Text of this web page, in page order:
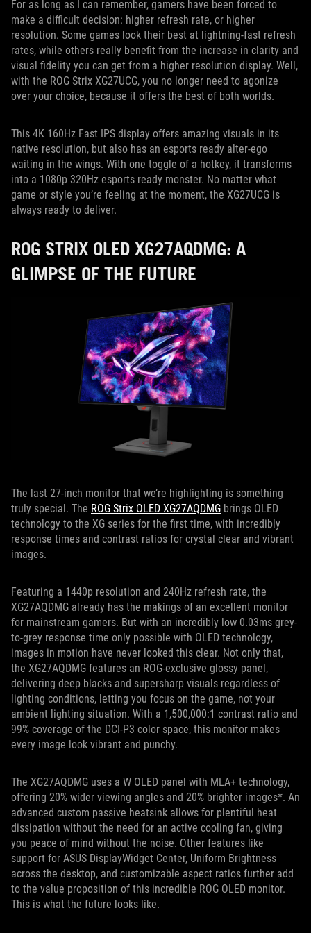
For as long as I can remember, gamers have been forced to
make a difficult decision: higher refresh rate, or higher
resolution. Some games look their best at lightning-fast refresh
rates, while others really benefit from the increase in clarity and
visual fidelity you can get from a higher resolution display. Well,
with the ROG Strix XG27UCG, you no longer need to agonize
over your choice, because it offers the best of both worlds.
This 4K 160Hz Fast IPS display offers amazing visuals in its
native resolution, but also has an esports ready alter-ego
waiting in the wings. With one toggle of a hotkey, it transforms
into a 1080p 320Hz esports ready monster. No matter what
game or style you’re feeling at the moment, the XG27UCG is
always ready to deliver.
ROG STRIX OLED XG27AQDMG: A
GLIMPSE OF THE FUTURE
The last 27-inch monitor that we’re highlighting is something
truly special. The ROG Strix OLED XG27AQDMG brings OLED
technology to the XG series for the first time, with incredibly
response times and contrast ratios for crystal clear and vibrant
images.
Featuring a 1440p resolution and 240Hz refresh rate, the
XG27AQDMG already has the makings of an excellent monitor
for mainstream gamers. But with an incredibly low 0.03ms grey-
to-grey response time only possible with OLED technology,
images in motion have never looked this clear. Not only that,
the XG27AQDMG features an ROG-exclusive glossy panel,
delivering deep blacks and supersharp visuals regardless of
lighting conditions, letting you focus on the game, not your
ambient lighting situation. With a 1,500,000:1 contrast ratio and
99% coverage of the DCI-P3 color space, this monitor makes
every image look vibrant and punchy.
The XG27AQDMG uses a W OLED panel with MLA+ technology,
offering 20% wider viewing angles and 20% brighter images*. An
advanced custom passive heatsink allows for plentiful heat
dissipation without the need for an active cooling fan, giving
you peace of mind without the noise. Other features like
support for ASUS DisplayWidget Center, Uniform Brightness
across the desktop, and customizable aspect ratios further add
to the value proposition of this incredible ROG OLED monitor.
This is what the future looks like.